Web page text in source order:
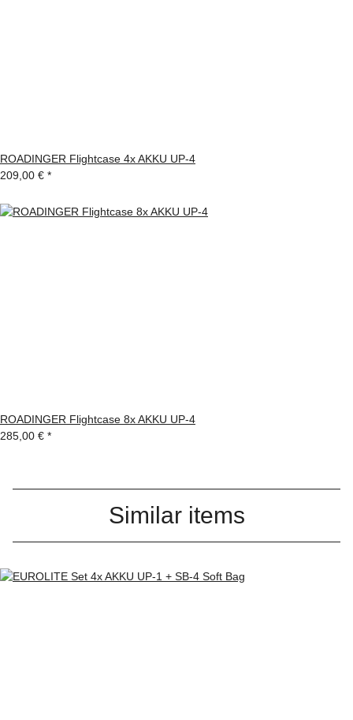
ROADINGER Flightcase 4x AKKU UP-4
209,00 € *
ROADINGER Flightcase 8x AKKU UP-4
285,00 € *
Similar items